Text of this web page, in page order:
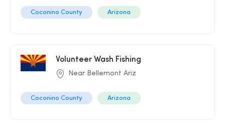
Coconino County Arizona
Volunteer Wash Fishing
Near Bellemont Ariz
Coconino County Arizona